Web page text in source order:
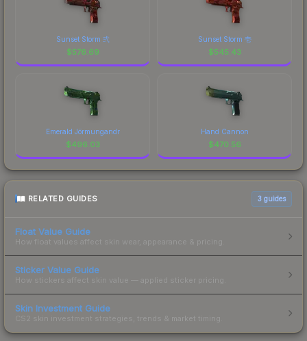
Sunset Storm 弐
$576.69
Sunset Storm 壱
$545.43
Emerald Jörmungandr
$496.03
Hand Cannon
$470.56
RELATED GUIDES 3 guides
Float Value Guide
How float values affect skin wear, appearance & pricing.
Sticker Value Guide
How stickers affect skin value — applied sticker pricing.
Skin Investment Guide
CS2 skin investment strategies, trends & market timing.